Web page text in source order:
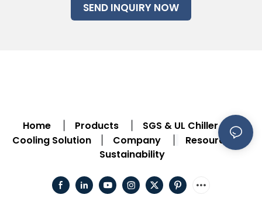
SEND INQUIRY NOW
Home Products SGS & UL Chiller |
Cooling Solution Company Resource
Sustainability